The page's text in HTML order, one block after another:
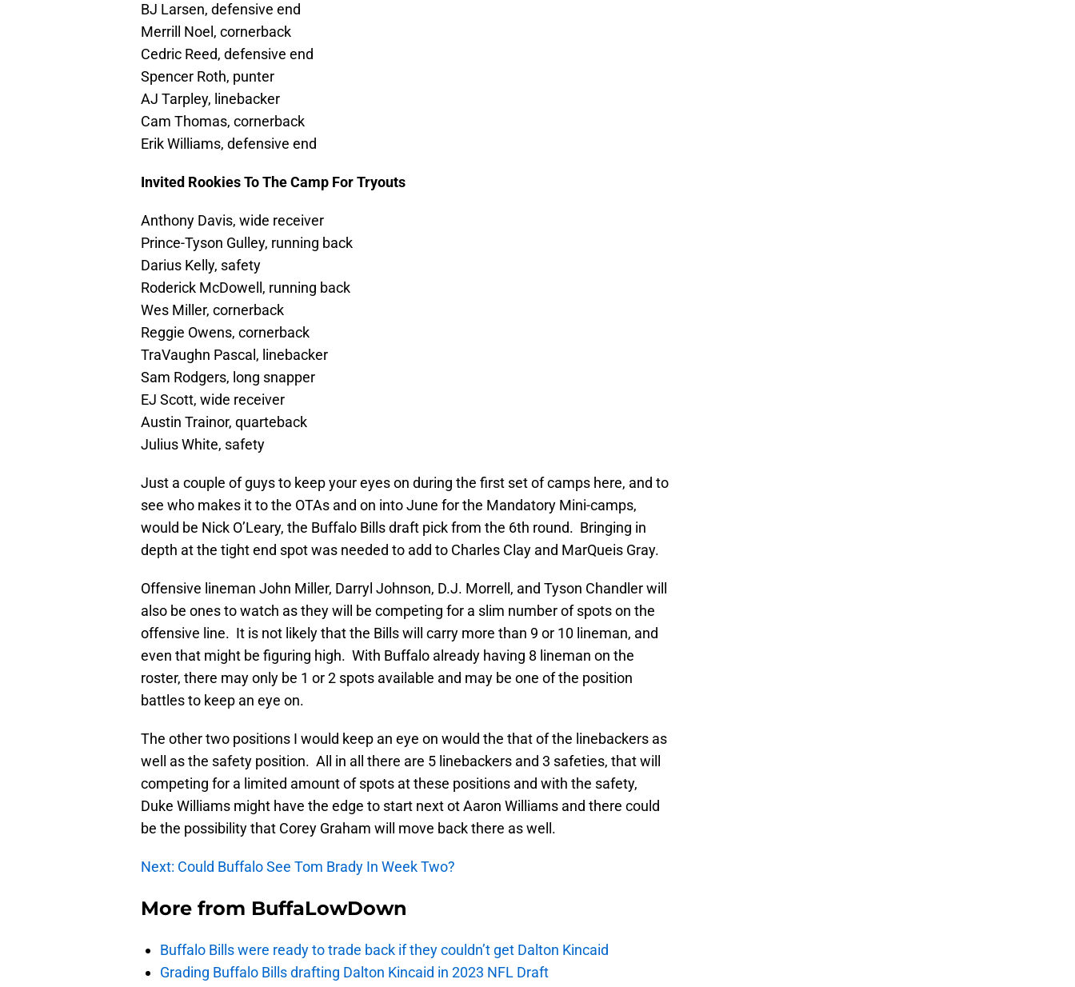
BJ Larsen, defensive end
Merrill Noel, cornerback
Cedric Reed, defensive end
Spencer Roth, punter
AJ Tarpley, linebacker
Cam Thomas, cornerback
Erik Williams, defensive end
Invited Rookies To The Camp For Tryouts
Anthony Davis, wide receiver
Prince-Tyson Gulley, running back
Darius Kelly, safety
Roderick McDowell, running back
Wes Miller, cornerback
Reggie Owens, cornerback
TraVaughn Pascal, linebacker
Sam Rodgers, long snapper
EJ Scott, wide receiver
Austin Trainor, quarteback
Julius White, safety
Just a couple of guys to keep your eyes on during the first set of camps here, and to
see who makes it to the OTAs and on into June for the Mandatory Mini-camps,
would be Nick O’Leary, the Buffalo Bills draft pick from the 6th round. Bringing in
depth at the tight end spot was needed to add to Charles Clay and MarQueis Gray.
Offensive lineman John Miller, Darryl Johnson, D.J. Morrell, and Tyson Chandler will
also be ones to watch as they will be competing for a slim number of spots on the
offensive line. It is not likely that the Bills will carry more than 9 or 10 lineman, and
even that might be figuring high. With Buffalo already having 8 lineman on the
roster, there may only be 1 or 2 spots available and may be one of the position
battles to keep an eye on.
The other two positions I would keep an eye on would the that of the linebackers as
well as the safety position. All in all there are 5 linebackers and 3 safeties, that will
competing for a limited amount of spots at these positions and with the safety,
Duke Williams might have the edge to start next ot Aaron Williams and there could
be the possibility that Corey Graham will move back there as well.
Next: Could Buffalo See Tom Brady In Week Two?
More from BuffaLowDown
Buffalo Bills were ready to trade back if they couldn’t get Dalton Kincaid
Grading Buffalo Bills drafting Dalton Kincaid in 2023 NFL Draft